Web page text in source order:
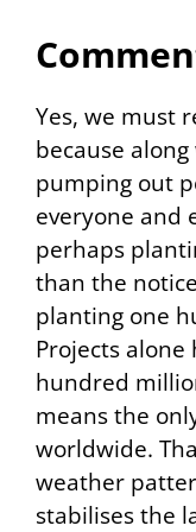
Yes, we must
because
pumping out
everyone and
perhaps
than the
planting one
Projects
hundred
means the
worldwide.
weather
stabilises the